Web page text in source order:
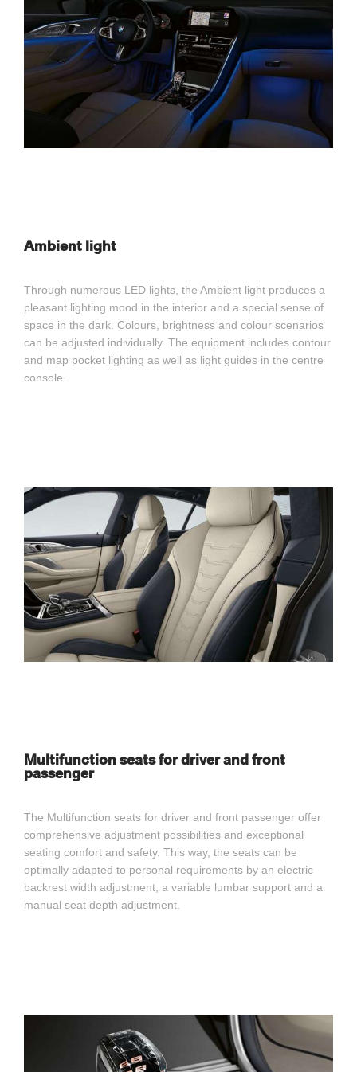
Ambient light
Through numerous LED lights, the Ambient light produces a
pleasant lighting mood in the interior and a special sense of
space in the dark. Colours, brightness and colour scenarios
can be adjusted individually. The equipment includes contour
and map pocket lighting as well as light guides in the centre
console.
Multifunction seats for driver and front
passenger
The Multifunction seats for driver and front passenger offer
comprehensive adjustment possibilities and exceptional
seating comfort and safety. This way, the seats can be
optimally adapted to personal requirements by an electric
backrest width adjustment, a variable lumbar support and a
manual seat depth adjustment.